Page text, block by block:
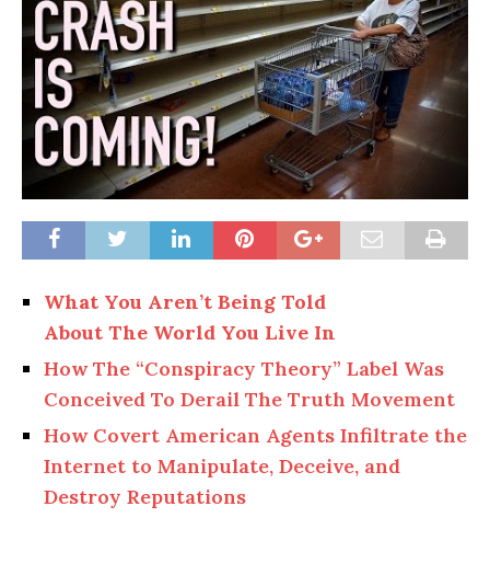
What You Aren’t Being Told
About The World You Live In
HowThe “Conspiracy Theory” Label Was
Conceived To Derail The Truth Movement
How Covert American Agents Infiltrate the
Internet to Manipulate, Deceive, and
Destroy Reputations